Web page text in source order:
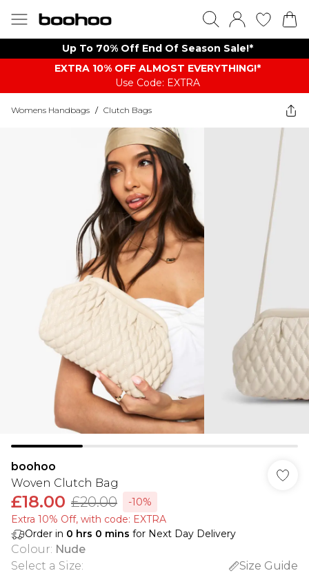
Up To 70% Off End Of Season Sale!*
EXTRA 10% OFF ALMOST EVERYTHING​​​!*
Use Code: EXTRA
Womens Handbags / Clutch Bags
boohoo
Woven Clutch Bag
£18.00 £20.00
-10%
Extra 10% Off, with code: EXTRA
Order in 0 hrs 0 mins for Next Day Delivery
Colour: Nude
Select a Size:
Size Guide